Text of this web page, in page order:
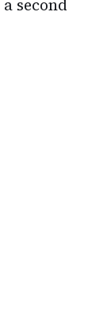
second